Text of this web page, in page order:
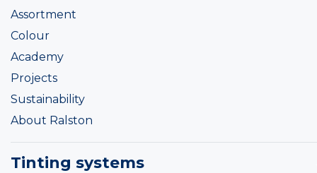
Assortment
Colour
Academy
Projects
Sustainability
About Ralston
Tinting systems